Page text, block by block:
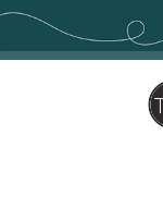
Skip
content